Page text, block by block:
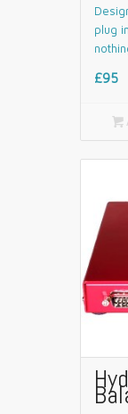
plug
£95
